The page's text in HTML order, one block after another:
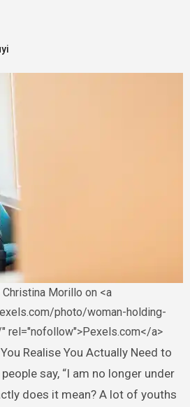
Morillo on <a
photo/woman-holding-
rel="nofollow">Pexels.com</a>
say, “I am no longer under
does it mean? A lot of youths